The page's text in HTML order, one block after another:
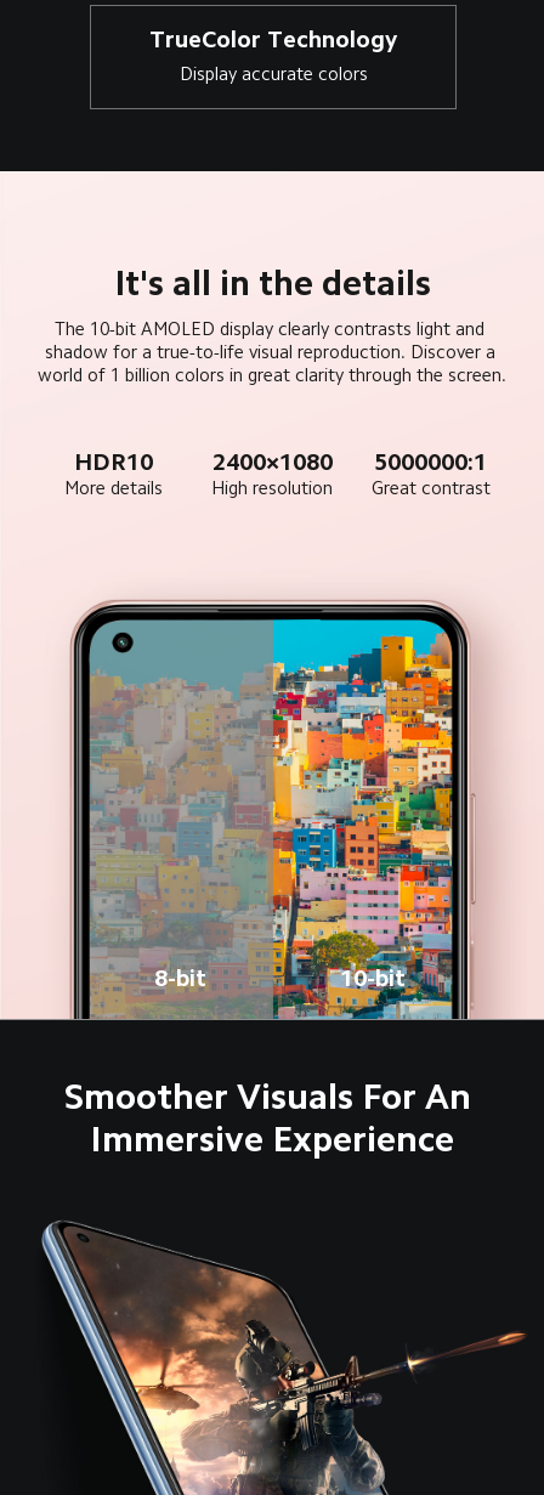
TrueColor Technology
Display accurate colors
It's all in the details
The 10-bit AMOLED display clearly contrasts light and
shadow for a true-to-life visual reproduction. Discover a
world of 1 billion colors in great clarity through the screen.
HDR10
More details
2400×1080
High resolution
5000000:1
Great contrast
8-bit 10-bit
Smoother Visuals For An
Immersive Experience